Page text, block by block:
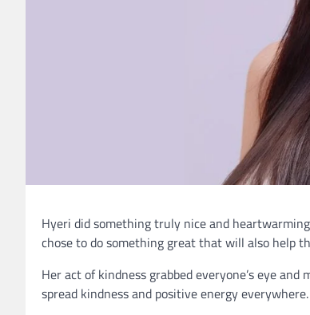
Hyeri did something truly nice and
chose to do something great that will also help
Her act of kindness grabbed everyone’s eye
spread kindness and positive energy everywhere.